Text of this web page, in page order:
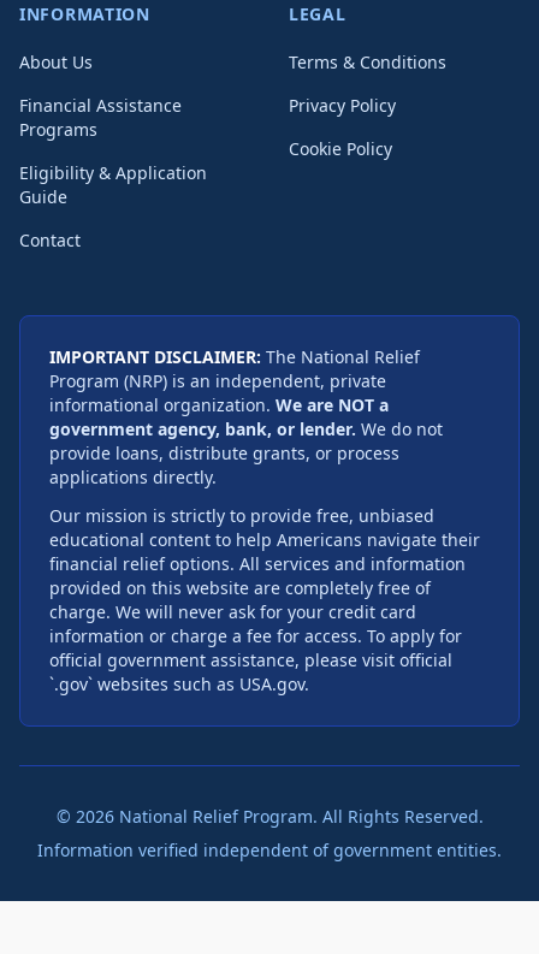
INFORMATION
About Us
Financial Assistance
Programs
Eligibility & Application
Guide
Contact
LEGAL
Terms & Conditions
Privacy Policy
Cookie Policy
IMPORTANT DISCLAIMER: The National Relief
Program (NRP) is an independent, private
informational organization. We are NOT a
government agency, bank, or lender. We do not
provide loans, distribute grants, or process
applications directly.
Our mission is strictly to provide free, unbiased
educational content to help Americans navigate their
financial relief options. All services and information
provided on this website are completely free of
charge. We will never ask for your credit card
information or charge a fee for access. To apply for
official government assistance, please visit official
`.gov` websites such as USA.gov.
© 2026National Relief Program. All Rights Reserved.
Information verified independent of government entities.